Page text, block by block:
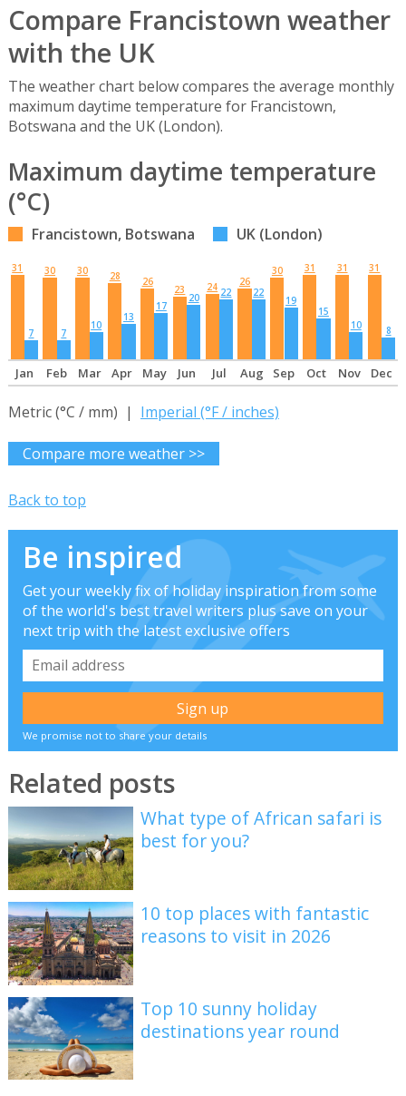
Compare Francistown weather
with the UK
The weather chart below compares the average monthly
maximum daytime temperature for Francistown,
Botswana and the UK (London).
Maximum daytime temperature
(°C)
Francistown, Botswana UK (London)
31
7
30
7
30
10
28
13
26
17
23
20
24 22
26
22
30
19
31
15
31
10
31
8
Jan Feb Mar Apr May Jun Jul Aug Sep Oct Nov Dec
Metric (°C / mm) | Imperial (°F / inches)
Compare more weather >>
Back to top
Be inspired
Get your weekly fix of holiday inspiration from some
of the world's best travel writers plus save on your
next trip with the latest exclusive offers
We promise not to share your details
Related posts
What type of African safari is
best for you?
10 top places with fantastic
reasons to visit in 2026
Top 10 sunny holiday
destinations year round